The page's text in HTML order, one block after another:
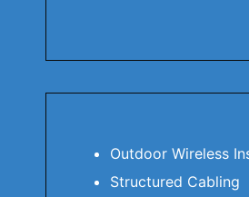
Outdoor Wireless
Structured Cabling